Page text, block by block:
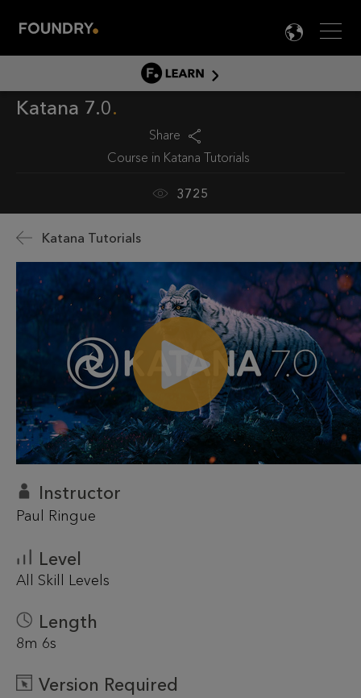
Menu

LEARN
LEARN HOME
DOCUMENTATION
Katana 7.0
Share
Course in Katana Tutorials
3725
Katana Tutorials
Instructor
Paul Ringue
Level
All Skill Levels
Length
8m 6s
Version Required